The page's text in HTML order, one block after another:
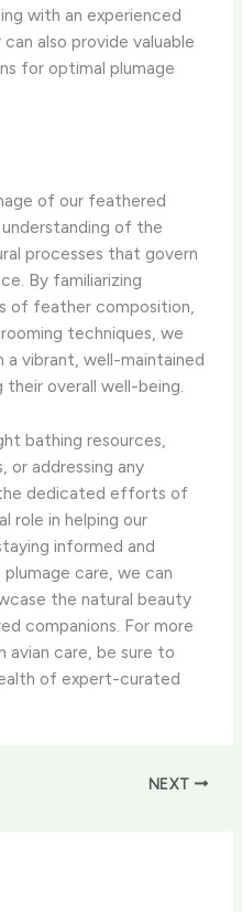
with an experienced
also provide valuable
for optimal plumage
of our feathered
of the
processes that govern
By familiarizing
of feather composition,
techniques, we
a vibrant, well-maintained
overall well-being.
bathing resources,
or addressing any
dedicated efforts of
role in helping our
informed and
care, we can
the natural beauty
companions. For more
avian care, be sure to
of expert-curated
NEXT